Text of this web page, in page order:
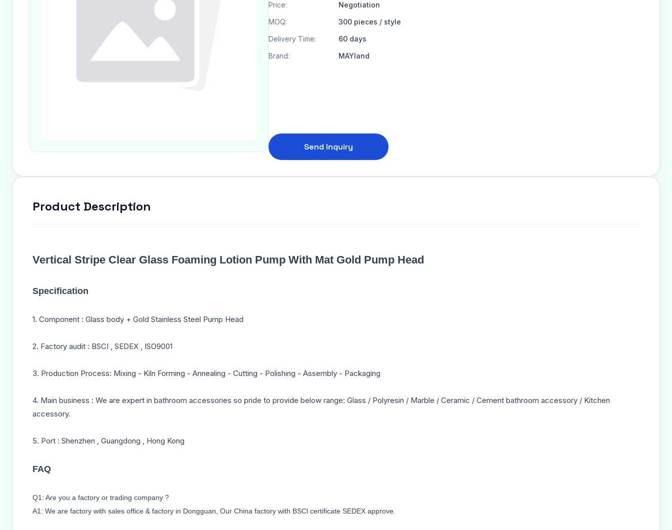
Price:
Negotiation
MOQ:
300 pieces / style
Delivery Time:
60 days
Brand:
MAYland
Send Inquiry
Product Description
Vertical Stripe Clear Glass Foaming Lotion Pump With Mat Gold Pump Head
Specification
1. Component : Glass body + Gold Stainless Steel Pump Head
2. Factory audit : BSCI , SEDEX , ISO9001
3. Production Process: Mixing - Kiln Forming - Annealing - Cutting - Polishing - Assembly - Packaging
4. Main business : We are expert in bathroom accessories so pride to provide below range: Glass / Polyresin / Marble / Ceramic / Cement bathroom accessory / Kitchen
accessory.
5. Port : Shenzhen , Guangdong , Hong Kong
FAQ
Q1: Are you a factory or trading company ?
A1: We are factory with sales office & factory in Dongguan, Our China factory with BSCl certificate SEDEX approve.